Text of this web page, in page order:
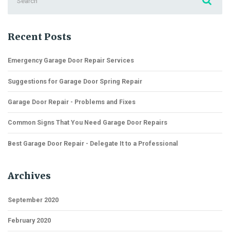
for:
Recent Posts
Emergency Garage Door Repair Services
Suggestions for Garage Door Spring Repair
Garage Door Repair - Problems and Fixes
Common Signs That You Need Garage Door Repairs
Best Garage Door Repair - Delegate It to a Professional
Archives
September 2020
February 2020